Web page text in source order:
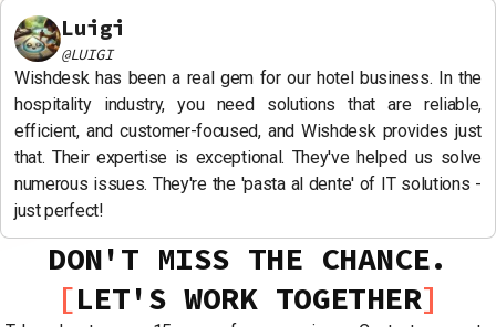
Luigi
@LUIGI
Wishdesk has been a real gem for our hotel business. In the
hospitality industry, you need solutions that are reliable,
efficient, and customer-focused, and Wishdesk provides just
that. Their expertise is exceptional. They've helped us solve
numerous issues. They're the 'pasta al dente' of IT solutions -
just perfect!
DON'T MISS THE CHANCE.
LET'S WORK TOGETHER